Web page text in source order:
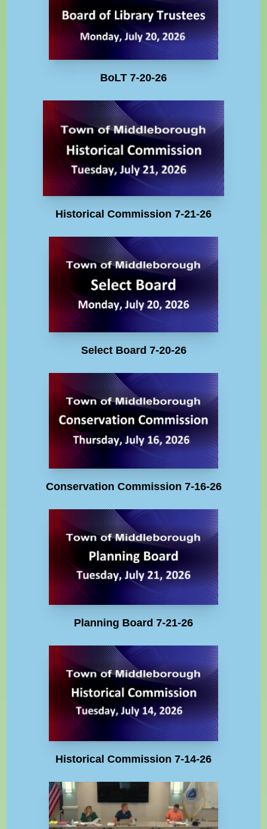
BoLT 7-20-26
Historical Commission 7-21-26
Select Board 7-20-26
Conservation Commission 7-16-26
Planning Board 7-21-26
Historical Commission 7-14-26